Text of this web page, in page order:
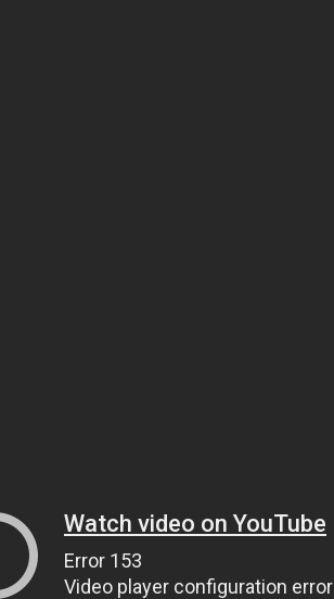
Watch video on YouTube
Error 153
Video player configuration error